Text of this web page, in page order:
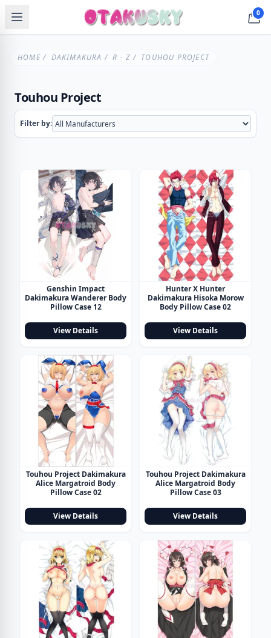
0
HOME/ DAKIMAKURA /R - Z / TOUHOU PROJECT
Touhou Project
Filter by:
Genshin Impact
Dakimakura Wanderer Body
Pillow Case 12
View Details
Hunter X Hunter
Dakimakura Hisoka Morow
Body Pillow Case 02
View Details
Touhou Project Dakimakura
Alice Margatroid Body
Pillow Case 02
View Details
Touhou Project Dakimakura
Alice Margatroid Body
Pillow Case 03
View Details